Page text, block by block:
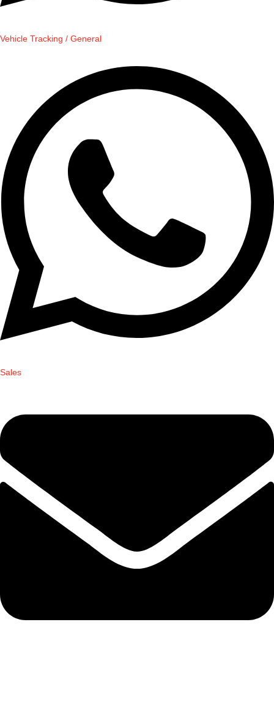
Vehicle Tracking / General
Sales